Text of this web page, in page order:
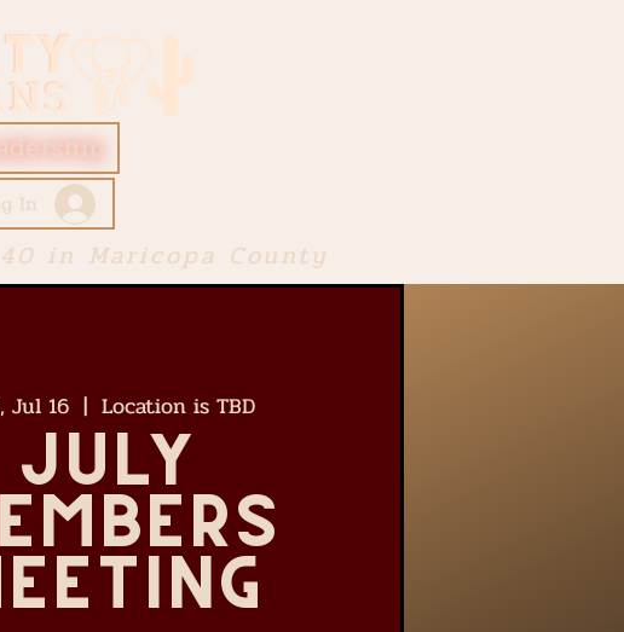
In
in Maricopa County
Jul 16
  |
Location is TBD
July